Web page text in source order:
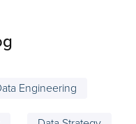
Engineering